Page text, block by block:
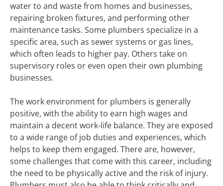
water to and waste from homes and businesses,
repairing broken fixtures, and performing other
maintenance tasks. Some plumbers specialize in a
specific area, such as sewer systems or gas lines,
which often leads to higher pay. Others take on
supervisory roles or even open their own plumbing
businesses.
The work environment for plumbers is generally
positive, with the ability to earn high wages and
maintain a decent work-life balance. They are exposed
to a wide range of job duties and experiences, which
helps to keep them engaged. There are, however,
some challenges that come with this career, including
the need to be physically active and the risk of injury.